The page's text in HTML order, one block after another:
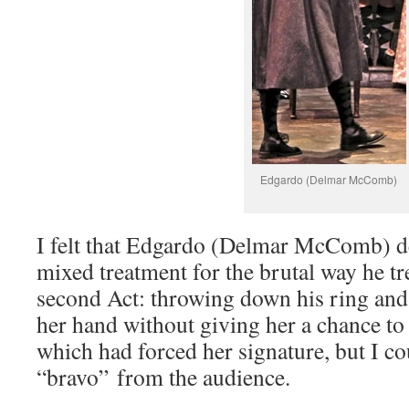
Edgardo (Delmar McComb)
I felt that Edgardo (Delmar McComb)
mixed treatment for the brutal way he
second Act: throwing down his ring
her hand without giving her a chance
which had forced her signature, but I
“bravo” from the audience.